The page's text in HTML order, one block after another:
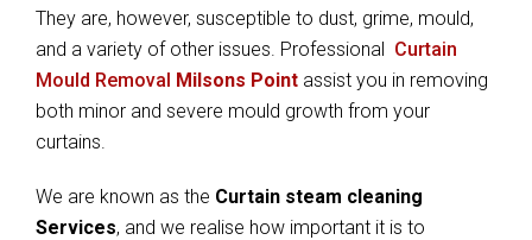
They are, however, susceptible to dust, grime, mould,
and a variety of other issues. Professional Curtain
Mould Removal Milsons Point assist you in removing
both minor and severe mould growth from your
curtains.
We are known as the Curtain steam cleaning
Services, and we realise how important it is to